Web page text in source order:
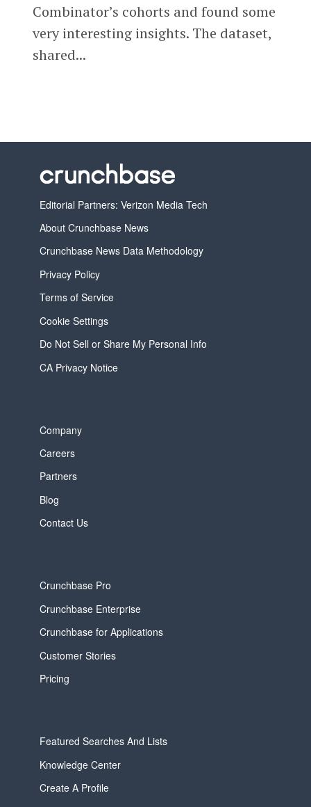
Combinator’s cohorts and found some
very interesting insights. The dataset,
shared...
Editorial Partners: Verizon Media Tech
About Crunchbase News
Crunchbase News Data Methodology
Privacy Policy
Terms of Service
Cookie Settings
Do Not Sell or Share My Personal Info
CA Privacy Notice
Company
Careers
Partners
Blog
Contact Us
Crunchbase Pro
Crunchbase Enterprise
Crunchbase for Applications
Customer Stories
Pricing
Featured Searches And Lists
Knowledge Center
Create A Profile